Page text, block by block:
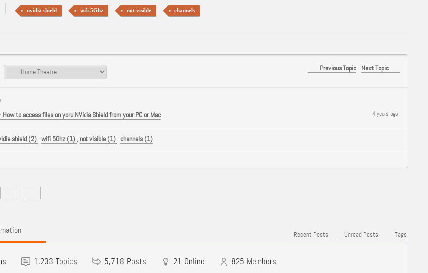
nvidia shield wifi 5Ghz not visible channels
Previous Topic Next Topic
How to access files on yoru NVidia Shield from your PC or Mac
4 years ago
shield (2) , wifi 5Ghz (1) , not visible (1) , channels (1)
Recent Posts Unread Posts Tags
1,233 Topics 5,718 Posts 21 Online 825 Members